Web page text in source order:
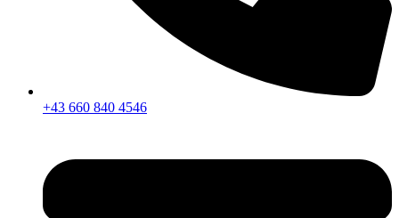
+43 660 840 4546